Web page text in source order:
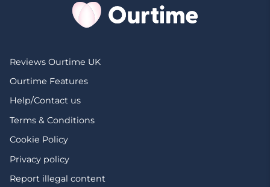
Reviews Ourtime UK
Ourtime Features
Help/Contact us
Terms & Conditions
Cookie Policy
Privacy policy
Report illegal content